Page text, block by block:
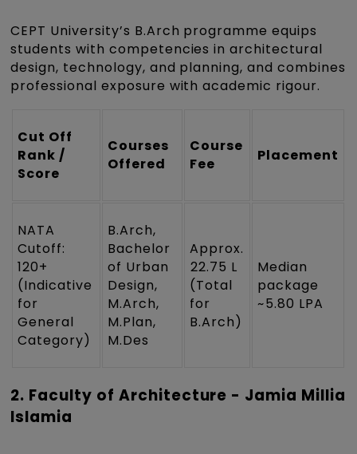
CEPT University’s B.Arch programme equips
students with competencies in architectural
design, technology, and planning, and combines
professional exposure with academic rigour.
Cut Off
Rank /
Score
Courses
Offered
Course
Fee
Placement
NATA
Cutoff:
120+
(Indicative
for
General
Category)
B.Arch,
Bachelor
of Urban
Design,
M.Arch,
M.Plan,
M.Des
Approx.
₹22.75 L
(Total
for
B.Arch)
Median
package
~₹5.80 LPA
2. Faculty of Architecture - Jamia Millia
Islamia